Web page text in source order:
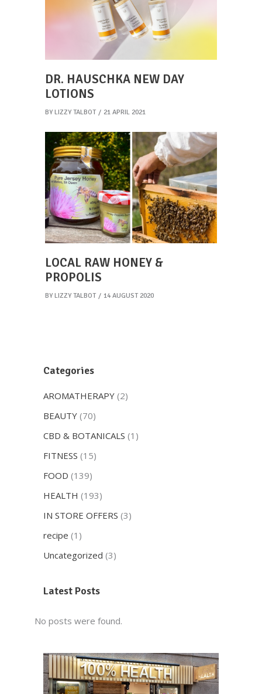
DR. HAUSCHKA NEW DAY
LOTIONS
BY LIZZY TALBOT 21 APRIL 2021
LOCAL RAW HONEY &
PROPOLIS
BY LIZZY TALBOT 14 AUGUST 2020
Categories
AROMATHERAPY (2)
BEAUTY (70)
CBD & BOTANICALS (1)
FITNESS (15)
FOOD (139)
HEALTH (193)
IN STORE OFFERS (3)
recipe (1)
Uncategorized (3)
Latest Posts
No posts were found.